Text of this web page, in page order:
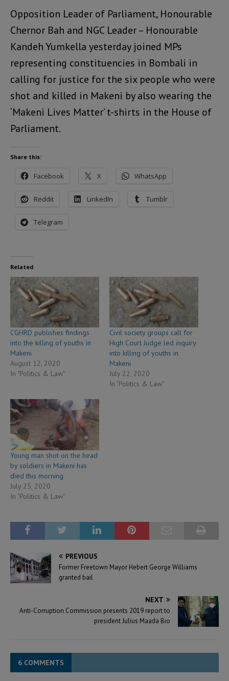
Opposition Leader of Parliament, Honourable
Chernor Bah and NGC Leader – Honourable
Kandeh Yumkella yesterday joined MPs
representing constituencies in Bombali in
calling for justice for the six people who were
shot and killed in Makeni by also wearing the
‘Makeni Lives Matter’ t-shirts in the House of
Parliament.
Share this:
Facebook X WhatsApp
Reddit LinkedIn Tumblr
Telegram
Related
CGHRD publishes findings
into the killing of youths in
Makeni
August 12, 2020
In "Politics & Law"
Civil society groups call for
High Court Judge led inquiry
into killing of youths in
Makeni
July 22, 2020
In "Politics & Law"
Young man shot on the head
by soldiers in Makeni has
died this morning
July 25, 2020
In "Politics & Law"
PREVIOUS
Former Freetown Mayor Hebert George Williams
granted bail
NEXT
Anti-Corruption Commission presents 2019 report to
president Julius Maada Bio
6 COMMENTS